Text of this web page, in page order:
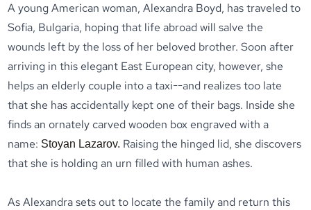
A young American woman, Alexandra Boyd, has traveled to
Sofia, Bulgaria, hoping that life abroad will salve the
wounds left by the loss of her beloved brother. Soon after
arriving in this elegant East European city, however, she
helps an elderly couple into a taxi--and realizes too late
that she has accidentally kept one of their bags. Inside she
finds an ornately carved wooden box engraved with a
name: Stoyan Lazarov. Raising the hinged lid, she discovers
that she is holding an urn filled with human ashes.
As Alexandra sets out to locate the family and return this